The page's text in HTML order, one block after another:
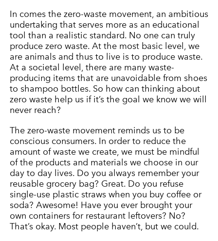
In comes the zero-waste movement, an ambitious
undertaking that serves more as an educational
tool than a realistic standard. No one can truly
produce zero waste. At the most basic level, we
are animals and thus to live is to produce waste.
At a societal level, there are many waste-
producing items that are unavoidable from shoes
to shampoo bottles. So how can thinking about
zero waste help us if it’s the goal we know we will
never reach?
The zero-waste movement reminds us to be
conscious consumers. In order to reduce the
amount of waste we create, we must be mindful
of the products and materials we choose in our
day to day lives. Do you always remember your
reusable grocery bag? Great. Do you refuse
single-use plastic straws when you buy coffee or
soda? Awesome! Have you ever brought your
own containers for restaurant leftovers? No?
That’s okay. Most people haven’t, but we could.